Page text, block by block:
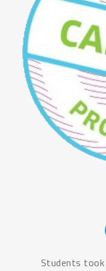
Students took